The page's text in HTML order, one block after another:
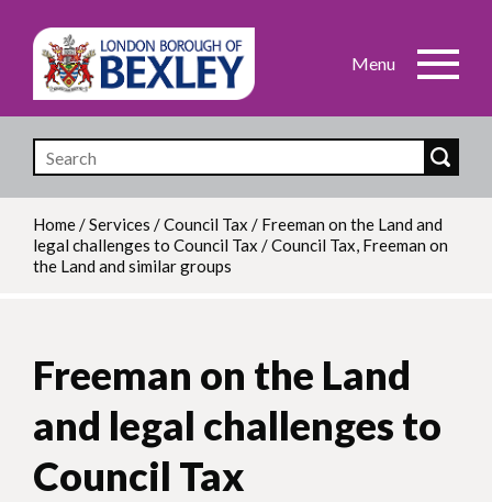
Skip
main
content
Breadcrumb
Home/Services /Council Tax / Freeman on the Land and
legal challenges to Council Tax /Council Tax, Freeman on
the Land and similar groups
Freeman on the Land
and legal challenges to
Council Tax